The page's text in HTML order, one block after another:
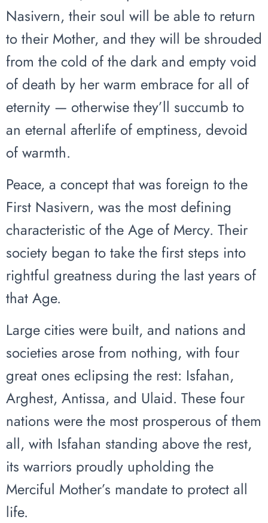
Nasivern, their soul will be able to return
to their Mother, and they will be shrouded
from the cold of the dark and empty void
of death by her warm embrace for all of
eternity — otherwise they’ll succumb to
an eternal afterlife of emptiness, devoid
of warmth.
Peace, a concept that was foreign to the
First Nasivern, was the most defining
characteristic of the Age of Mercy. Their
society began to take the first steps into
rightful greatness during the last years of
that Age.
Large cities were built, and nations and
societies arose from nothing, with four
great ones eclipsing the rest: Isfahan,
Arghest, Antissa, and Ulaid. These four
nations were the most prosperous of them
all, with Isfahan standing above the rest,
its warriors proudly upholding the
Merciful Mother’s mandate to protect all
life.